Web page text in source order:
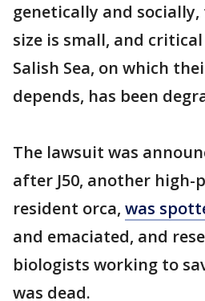
genetically and
size is small, and
Salish Sea, on which
depends, has been
The lawsuit was
after J50, another
resident orca, was
and emaciated, and
biologists working to
was dead.